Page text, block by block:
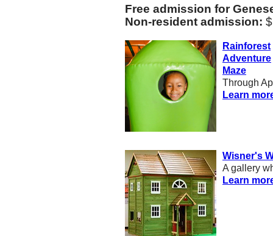
Free admission for
Non-resident admission:
Rainforest
Adventure
Maze
Through
Learn
Wisner's
A gallery
Learn